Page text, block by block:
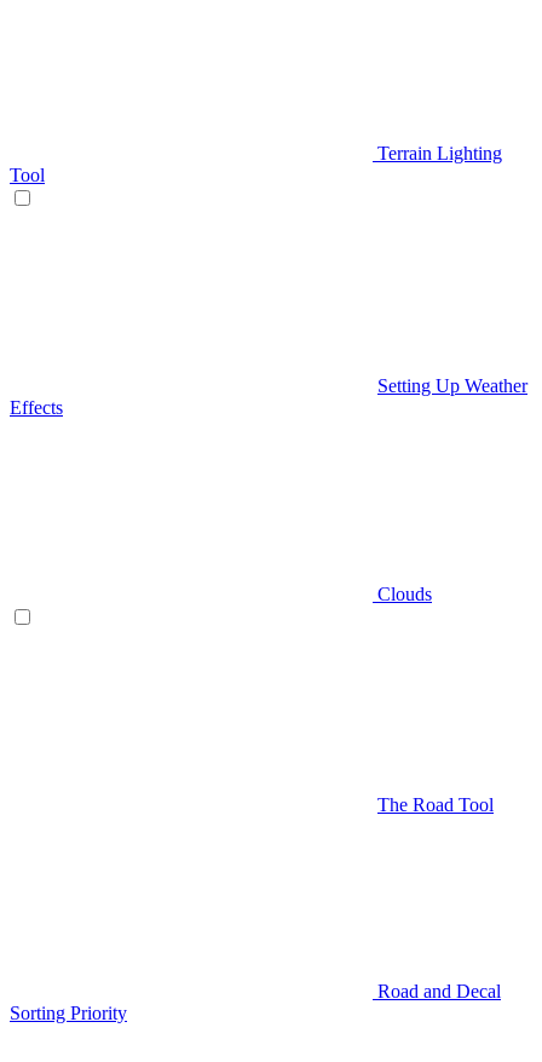
Terrain Lighting
Tool
Setting Up Weather
Effects
Clouds
The Road Tool
Road and Decal
Sorting Priority